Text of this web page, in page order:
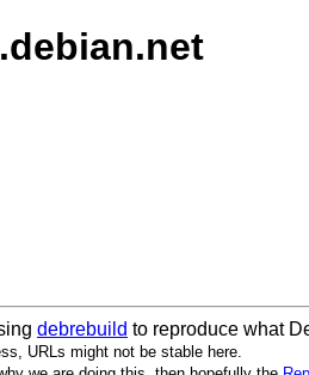
debrebuild to reproduce what
URLs might not be stable here.